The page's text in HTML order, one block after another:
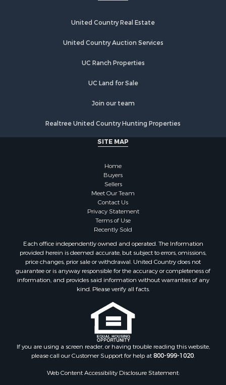
Properties for sale in Centerville, IA
Properties for sale in Douds, IA
United Country Real Estate
United Country Auction Services
UC Ranch Properties
UC Land for Sale
Join our team
Realtree United Country Hunting Properties
SITE MAP
Home
Buyers
Sellers
Meet Our Team
Contact Us
Privacy Statement
Terms of Use
Recently Sold
Each office independently owned and operated. The Information
provided herein is deemed accurate, but subject to errors, omissions,
price changes, prior sale or withdrawal. United Country does not
guarantee or is anyway responsible for the accuracy or completeness of
information, and provides said information without warranties of any
kind. Please verify all facts.
If you are using a screen reader, or having trouble reading this website,
please call our Customer Support for help at800-999-1020.
Web Content Accessibility Disclosure Statement: